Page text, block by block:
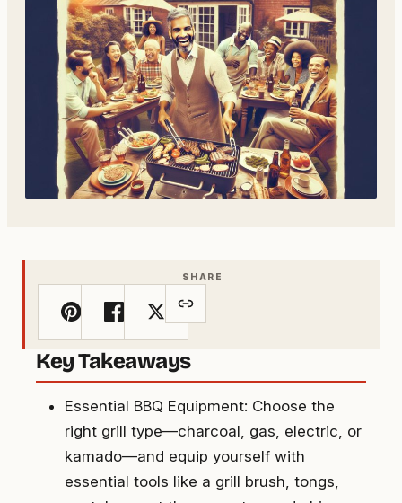
SHARE
Key Takeaways
Essential BBQ Equipment: Choose the
right grill type—charcoal, gas, electric, or
kamado—and equip yourself with
essential tools like a grill brush, tongs,